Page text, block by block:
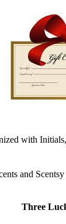
with
and
Three